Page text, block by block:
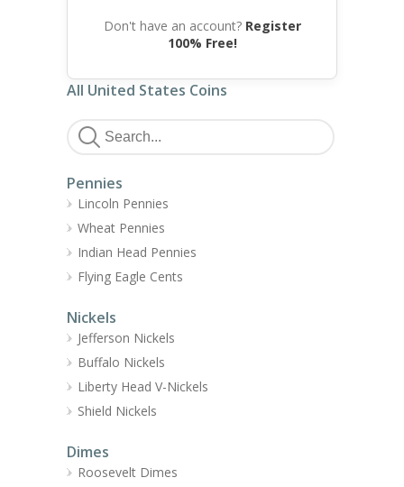
Don't have an account? Register
100% Free!
All United States Coins
Pennies
Lincoln Pennies
Wheat Pennies
Indian Head Pennies
Flying Eagle Cents
Nickels
Jefferson Nickels
Buffalo Nickels
Liberty Head V-Nickels
Shield Nickels
Dimes
Roosevelt Dimes